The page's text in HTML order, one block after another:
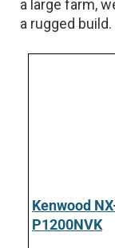
a large farm,
a rugged build.
Kenwood
P1200NVK